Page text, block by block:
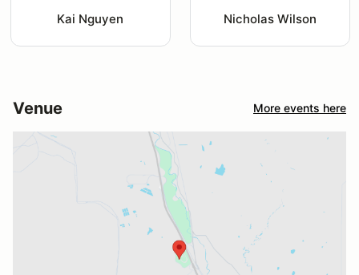
Kai Nguyen Nicholas Wilson
Venue More events here